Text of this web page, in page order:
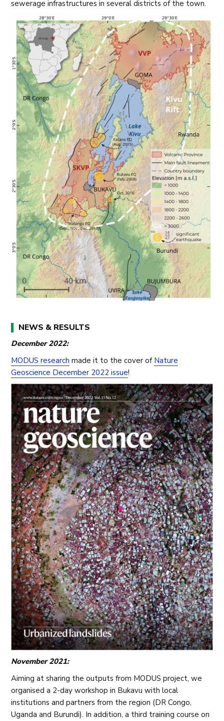
sewerage infrastructures in several districts of the town.
NEWS & RESULTS
December 2022:
MODUS research made it to the cover of Nature
Geoscience December 2022 issue!
November 2021:
Aiming at sharing the outputs from MODUS project, we
organised a 2-day workshop in Bukavu with local
institutions and partners from the region (DR Congo,
Uganda and Burundi). In addition, a third training course on